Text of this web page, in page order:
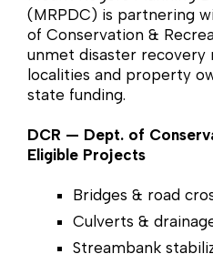
(MRPDC) is partnering
of Conservation &
unmet disaster recovery
localities and property
state funding.
DCR — Dept. of
Eligible Projects
Bridges & road
Culverts &
Streambank